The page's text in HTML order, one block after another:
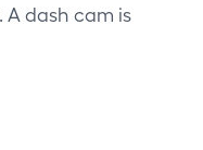
A dash cam is